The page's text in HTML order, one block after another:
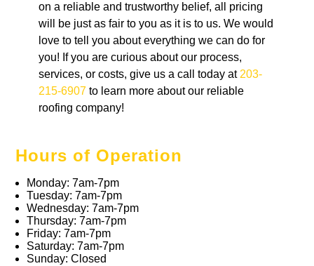
on a reliable and trustworthy belief, all pricing
will be just as fair to you as it is to us. We would
love to tell you about everything we can do for
you! If you are curious about our process,
services, or costs, give us a call today at203-
215-6907 to learn more about our reliable
roofing company!
Hours of Operation
Monday: 7am-7pm
Tuesday: 7am-7pm
Wednesday: 7am-7pm
Thursday: 7am-7pm
Friday: 7am-7pm
Saturday: 7am-7pm
Sunday: Closed